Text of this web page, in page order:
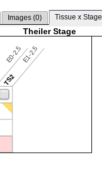
Images (0) Tissue x
Theiler Stage
E0-2.5
TS2
E1-2.5